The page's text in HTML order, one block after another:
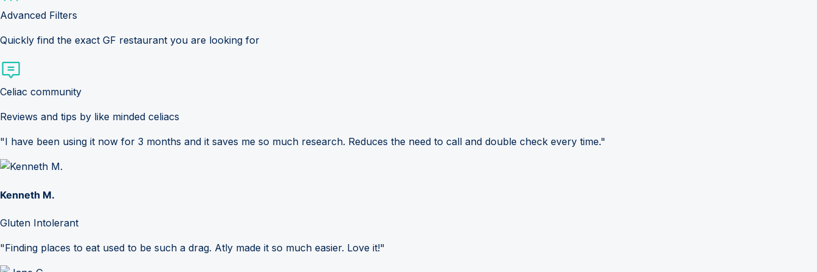
Advanced Filters
Quickly find the exact GF restaurant you are looking for
Celiac community
Reviews and tips by like minded celiacs
"I have been using it now for 3 months and it saves me so much research. Reduces the need to call and double check every time."
Kenneth M.
Gluten Intolerant
"Finding places to eat used to be such a drag. Atly made it so much easier. Love it!"